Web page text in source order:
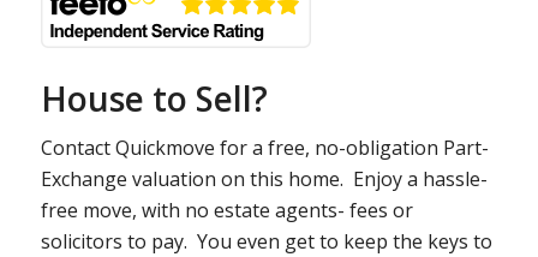
House to Sell?
Contact Quickmove for a free, no-obligation Part-
Exchange valuation on this home. Enjoy a hassle-
free move, with no estate agents- fees or
solicitors to pay. You even get to keep the keys to